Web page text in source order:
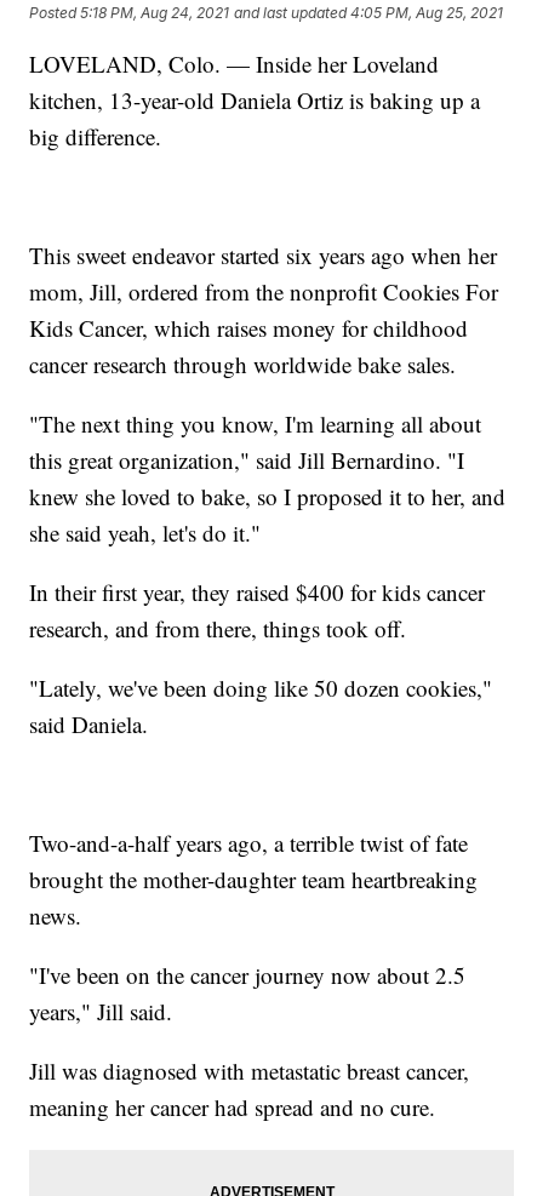
Posted5:18 PM, Aug 24, 2021 and last updated 4:05 PM, Aug 25, 2021
LOVELAND, Colo. — Inside her Loveland
kitchen, 13-year-old Daniela Ortiz is baking up a
big difference.
This sweet endeavor started six years ago when her
mom, Jill, ordered from the nonprofit Cookies For
Kids Cancer, which raises money for childhood
cancer research through worldwide bake sales.
"The next thing you know, I'm learning all about
this great organization," said Jill Bernardino. "I
knew she loved to bake, so I proposed it to her, and
she said yeah, let's do it."
In their first year, they raised $400 for kids cancer
research, and from there, things took off.
"Lately, we've been doing like 50 dozen cookies,"
said Daniela.
Two-and-a-half years ago, a terrible twist of fate
brought the mother-daughter team heartbreaking
news.
"I've been on the cancer journey now about 2.5
years," Jill said.
Jill was diagnosed with metastatic breast cancer,
meaning her cancer had spread and no cure.